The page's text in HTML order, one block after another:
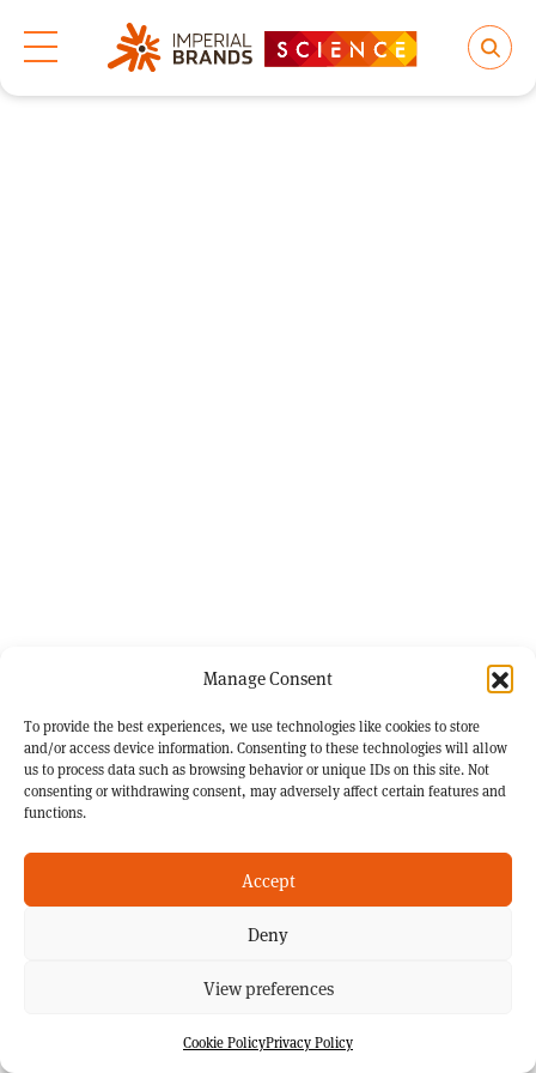
Manage Consent
To provide the best experiences, we use technologies like cookies to store
and/or access device information. Consenting to these technologies will allow
us to process data such as browsing behavior or unique IDs on this site. Not
consenting or withdrawing consent, may adversely affect certain features and
functions.
Accept
Deny
View preferences
Cookie PolicyPrivacy Policy